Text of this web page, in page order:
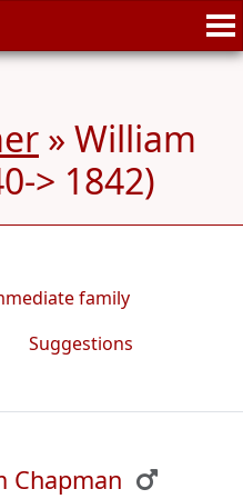
» William
> 1842)
family
Suggestions
Chapman